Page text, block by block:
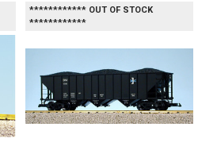
************ OUT OF STOCK
************